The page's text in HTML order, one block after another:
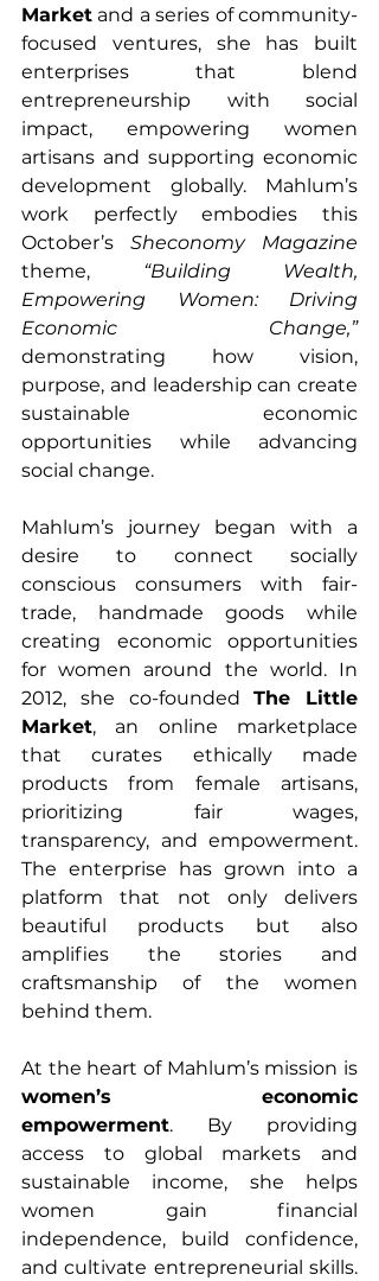
Market and a series of community-
focused ventures, she has built
enterprises that blend
entrepreneurship with social
impact, empowering women
artisans and supporting economic
development globally. Mahlum’s
work perfectly embodies this
October’s Sheconomy Magazine
theme, “Building Wealth,
Empowering Women: Driving
Economic Change,”
demonstrating how vision,
purpose, and leadership can create
sustainable economic
opportunities while advancing
social change.
Mahlum’s journey began with a
desire to connect socially
conscious consumers with fair-
trade, handmade goods while
creating economic opportunities
for women around the world. In
2012, she co-founded The Little
Market, an online marketplace
that curates ethically made
products from female artisans,
prioritizing fair wages,
transparency, and empowerment.
The enterprise has grown into a
platform that not only delivers
beautiful products but also
amplifies the stories and
craftsmanship of the women
behind them.
women’s economic
empowerment. By providing
access to global markets and
sustainable income, she helps
women gain financial
independence, build confidence,
and cultivate entrepreneurial skills.